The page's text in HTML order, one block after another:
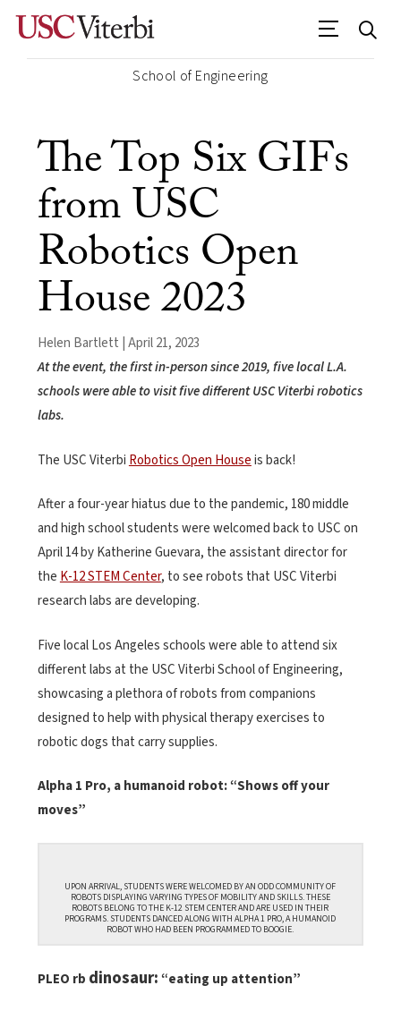
School of Engineering
The Top Six GIFs
from USC
Robotics Open
House 2023
Helen Bartlett | April 21, 2023
At the event, the first in-person since 2019, five local L.A.
schools were able to visit five different USC Viterbi robotics
labs.
The USC Viterbi Robotics Open Houseis back!
After a four-year hiatus due to the pandemic, 180 middle
and high school students were welcomed back to USC on
April 14 by Katherine Guevara, the assistant director for
the K-12 STEM Center, to see robots that USC Viterbi
research labs are developing.
Five local Los Angeles schools were able to attend six
different labs at the USC Viterbi School of Engineering,
showcasing a plethora of robots from companions
designed to help with physical therapy exercises to
robotic dogs that carry supplies.
Alpha 1 Pro, a humanoid robot: “Shows off your
moves”
UPON ARRIVAL, STUDENTS WERE WELCOMED BY AN ODD COMMUNITY OF
ROBOTS DISPLAYING VARYING TYPES OF MOBILITY AND SKILLS. THESE
ROBOTS BELONG TO THE K-12 STEM CENTER AND ARE USED IN THEIR
PROGRAMS. STUDENTS DANCED ALONG WITH ALPHA 1 PRO, A HUMANOID
ROBOT WHO HAD BEEN PROGRAMMED TO BOOGIE.
PLEO rb dinosaur: “eating up attention”